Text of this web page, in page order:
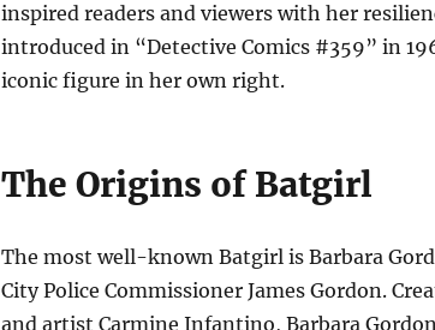
inspired readers and viewers with her
introduced in “Detective Comics #359” in
iconic figure in her own right.
The Origins of Batgirl
The most well-known Batgirl is Barbara
City Police Commissioner James Gordon.
and artist Carmine Infantino, Barbara